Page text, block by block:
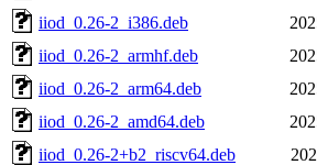
iiod_0.26-2_i386.deb
iiod_0.26-2_armhf.deb
iiod_0.26-2_arm64.deb
iiod_0.26-2_amd64.deb
iiod_0.26-2+b2_riscv64.deb